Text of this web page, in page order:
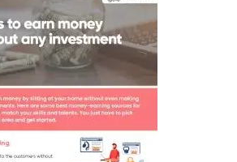
In The Spotlight
Write For Us
Media Kit